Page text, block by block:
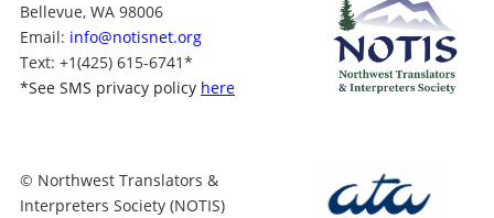
Bellevue, WA 98006
Email: info@notisnet.org
Text: +1(425) 615-6741*
*See SMS privacy policy here
© Northwest Translators &
Interpreters Society (NOTIS)